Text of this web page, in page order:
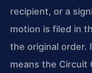
recipient, or a
motion is filed in
the original order.
means the Circuit